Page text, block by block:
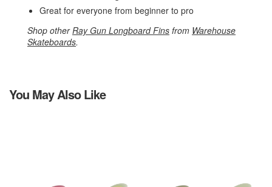
Great for everyone from beginner to pro
Shop otherRay Gun Longboard Fins from Warehouse
Skateboards.
You May Also Like